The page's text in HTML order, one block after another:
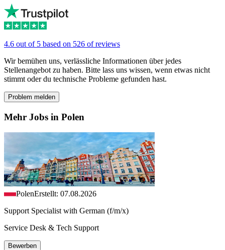
4.6 out of 5 based on 526 of reviews
Wir bemühen uns, verlässliche Informationen über jedes
Stellenangebot zu haben. Bitte lass uns wissen, wenn etwas nicht
stimmt oder du technische Probleme gefunden hast.
Problem melden
Mehr Jobs in Polen
PolenErstellt: 07.08.2026
Support Specialist with German (f/m/x)
Service Desk & Tech Support
Bewerben